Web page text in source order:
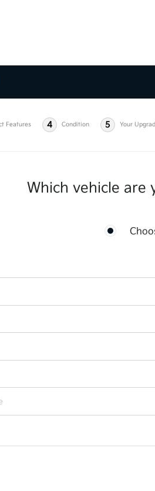
Features 4 Condition 5 Your
Which vehicle are